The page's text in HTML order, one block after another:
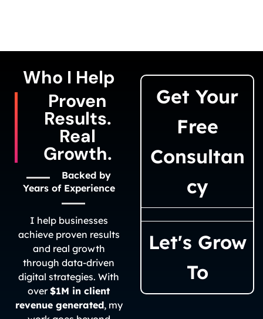
Who I Help​
Proven
Results.
Real
Growth.
Backed by
Years of Experience
I help businesses
achieve proven results
and real growth
through data-driven
digital strategies. With
over$1M in client
revenue generated, my
Get Your
Free
Consultan
cy
Let's Grow
To